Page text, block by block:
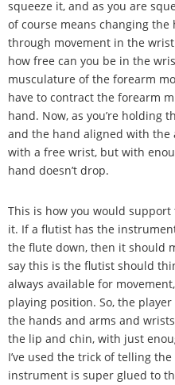
squeeze it, and as you are
of course means changing
through movement in the
how free can you be in the
musculature of the forearm
have to contract the forearm
hand. Now, as you’re holding
and the hand aligned with the
with a free wrist, but with
hand doesn’t drop.
This is how you would
it. If a flutist has the
the flute down, then it should
say this is the flutist should
always available for
playing position. So, the
the hands and arms and
the lip and chin, with just
I’ve used the trick of telling
instrument is super glued to